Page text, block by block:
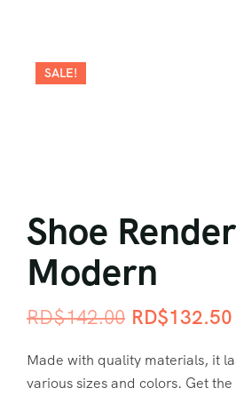
SALE!
Shoe Render
Modern
RD$142.00 RD$132.50
Made with quality materials, it
various sizes and colors. Get